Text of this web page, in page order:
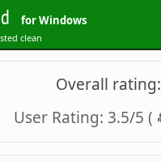
for Windows
clean
Overall rating:
User Rating: 3.5/5 (